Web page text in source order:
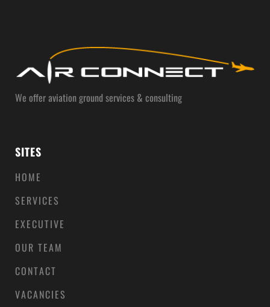
We offer aviation ground services & consulting
SITES
HOME
SERVICES
EXECUTIVE
OUR TEAM
CONTACT
VACANCIES